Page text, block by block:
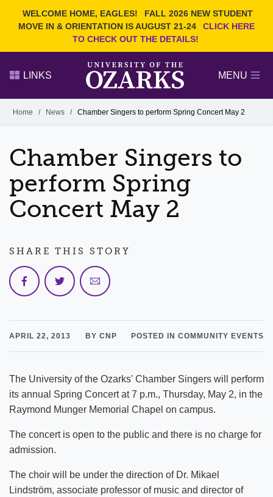
WELCOME HOME, EAGLES!
FALL 2026 NEW STUDENT
MOVE IN & ORIENTATION IS AUGUST 21-24
CLICK HERE
TO CHECK OUT THE DETAILS!
Search Ozarks.edu:
DEGREES
NEWS
OFFICES & SERVICES
FACULTY & STAFF
LINKS MENU
Alumni
GIVE
Home / News / Chamber Singers to perform Spring Concert May 2
Chamber Singers to
perform Spring
Concert May 2
APRIL 22, 2013 BY CNP POSTED IN COMMUNITY EVENTS
The University of the Ozarks' Chamber Singers will perform
its annual Spring Concert at 7 p.m., Thursday, May 2, in the
Raymond Munger Memorial Chapel on campus.
The concert is open to the public and there is no charge for
admission.
The choir will be under the direction of Dr. Mikael
Lindström, associate professor of music and director of
SHARE THIS STORY